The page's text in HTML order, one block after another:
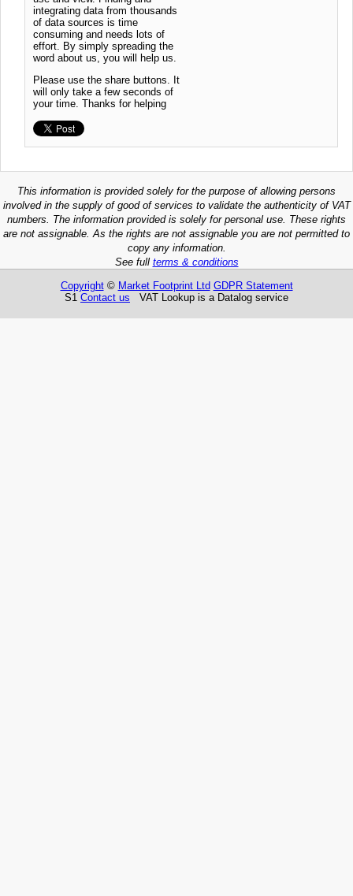
integrating data from thousands
of data sources is time
consuming and needs lots of
effort. By simply spreading the
word about us, you will help us.
Please use the share buttons. It
will only take a few seconds of
your time. Thanks for helping
This information is provided solely for the purpose of allowing persons
involved in the supply of good of services to validate the authenticity of VAT
numbers. The information provided is solely for personal use. These rights
are not assignable. As the rights are not assignable you are not permitted to
copy any information.
See full terms & conditions
Copyright© Market Footprint Ltd GDPR Statement
S1 Contact us VAT Lookup is a Datalog service